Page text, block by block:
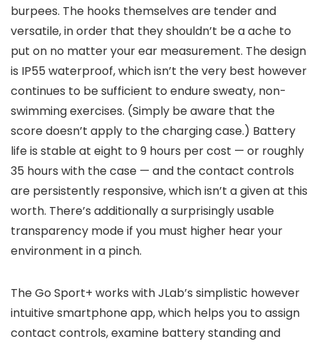
burpees. The hooks themselves are tender and
versatile, in order that they shouldn’t be a ache to
put on no matter your ear measurement. The design
is IP55 waterproof, which isn’t the very best however
continues to be sufficient to endure sweaty, non-
swimming exercises. (Simply be aware that the
score doesn’t apply to the charging case.) Battery
life is stable at eight to 9 hours per cost — or roughly
35 hours with the case — and the contact controls
are persistently responsive, which isn’t a given at this
worth. There’s additionally a surprisingly usable
transparency mode if you must higher hear your
environment in a pinch.
The Go Sport+ works with JLab’s simplistic however
intuitive smartphone app, which helps you to assign
contact controls, examine battery standing and